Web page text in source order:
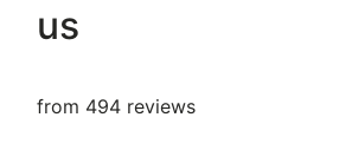
us
from 494 reviews